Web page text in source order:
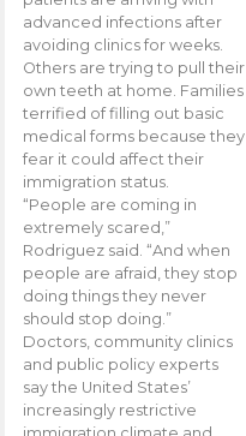
advanced infections after
avoiding clinics for weeks.
Others are trying to pull their
own teeth at home. Families
terrified of filling out basic
medical forms because they
fear it could affect their
immigration status.
“People are coming in
extremely scared,”
Rodriguez said. “And when
people are afraid, they stop
doing things they never
should stop doing.”
Doctors, community clinics
and public policy experts
say the United States’
increasingly restrictive